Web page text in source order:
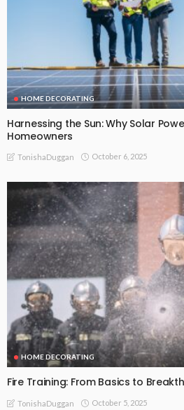
HOME DECORATING
Harnessing the Sun: Why Solar
Homeowners
TonishaDuggan October 6, 2025
HOME DECORATING
Fire Training: From Basics to
TonishaDuggan October 5, 2025